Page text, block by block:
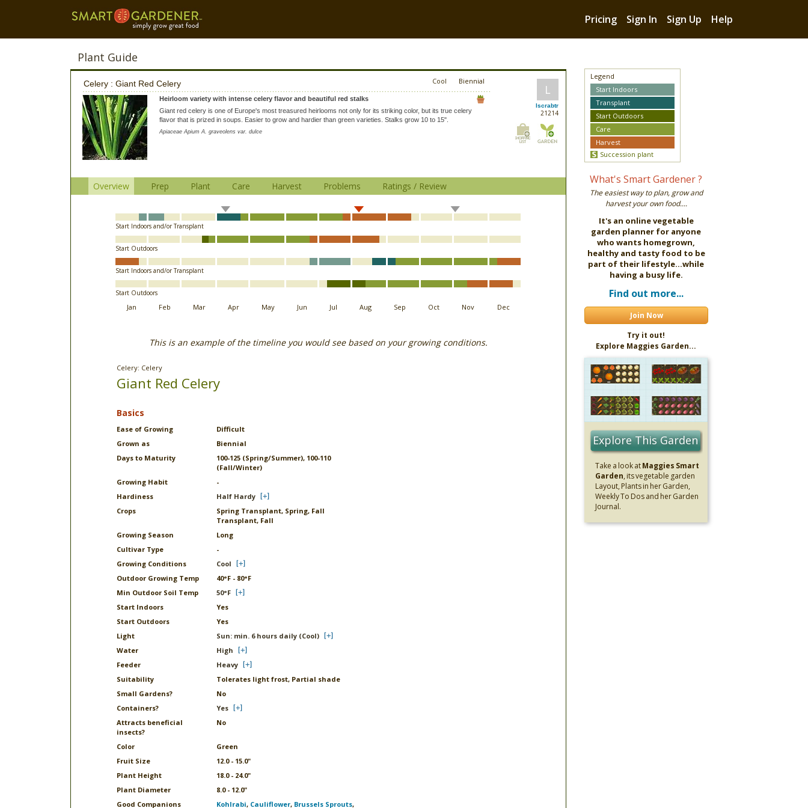
Pricing Sign In Sign Up Help
Legend
Start Indoors
Transplant
Start Outdoors
Care
Harvest
Succession plant
What's Smart Gardener ?
The easiest way to plan, grow and
harvest your own food....
It's an online vegetable
garden planner for anyone
who wants homegrown,
healthy and tasty food to be
part of their lifestyle...while
having a busy life.
Find out more...
Join Now
Try it out!
Explore Maggies Garden...
Explore This Garden
Take a look atMaggies Smart
Garden, its vegetable garden
Layout, Plants in her Garden,
Weekly To Dos and her Garden
Journal.
Plant Guide
L
lscrabtr
21214
Cool Biennial
Celery : Giant Red Celery
Heirloom variety with intense celery flavor and beautiful red stalks
Giant red celery is one of Europe's most treasured heirlooms not only for its striking color, but its true celery
flavor that is prized in soups. Easier to grow and hardier than green varieties. Stalks grow 10 to 15".
Apiaceae Apium A. graveolens var. dulce
Overview Prep Plant Care Harvest Problems Ratings / Review
Start Indoors and/or Transplant
Start Outdoors
Start Indoors and/or Transplant
Start Outdoors
Jan Feb Mar Apr May Jun Jul Aug Sep Oct Nov Dec
This is an example of the timeline you would see based on your growing conditions.
Celery: Celery
Giant Red Celery
Basics
Ease of Growing
Difficult
Grown as
Biennial
Days to Maturity
100-125 (Spring/Summer), 100-110
(Fall/Winter)
Growing Habit
-
Hardiness
Half Hardy
Crops
Spring Transplant, Spring, Fall
Transplant, Fall
Growing Season
Long
Cultivar Type
-
Growing Conditions
Cool
Outdoor Growing Temp
40°F - 80°F
Min Outdoor Soil Temp
50°F
Start Indoors
Yes
Start Outdoors
Yes
Light
Sun: min. 6 hours daily (Cool)
Water
High
Feeder
Heavy
Suitability
Tolerates light frost, Partial shade
Small Gardens?
No
Containers?
Yes
Attracts beneficial
insects?
No
Color
Green
Fruit Size
12.0 - 15.0"
Plant Height
18.0 - 24.0"
Plant Diameter
8.0 - 12.0"
Good Companions
Kohlrabi, Cauliflower, Brussels Sprouts,